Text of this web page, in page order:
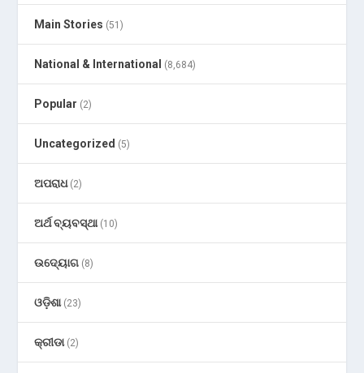
Main Stories (51)
National & International (8,684)
Popular (2)
Uncategorized (5)
ଅପରାଧ(2)
ଅର୍ଥ ବ୍ୟବସ୍ଥା(10)
ଉଦ୍ୟୋଗ (8)
ଓଡ଼ିଶା(23)
କ୍ରୀଡା(2)